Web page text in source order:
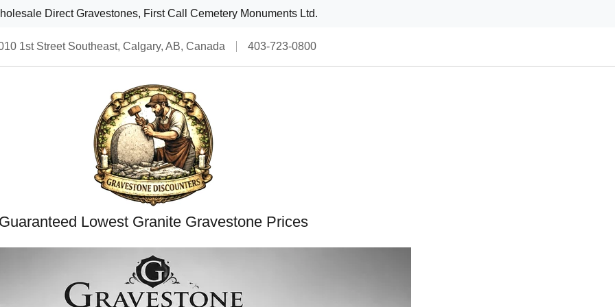
Direct Gravestones, First Call Cemetery Monuments Ltd.
1st Street Southeast, Calgary, AB, Canada 403-723-0800
Lowest Granite Gravestone Prices